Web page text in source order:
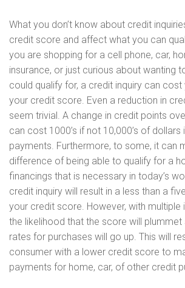
What you don’t know about credit
credit score and affect what you can
you are shopping for a cell phone, car,
insurance, or just curious about wanting
could qualify for, a credit inquiry can
your credit score. Even a reduction in
seem trivial. A change in credit points
can cost 1000’s if not 10,000’s of dollars
payments. Furthermore, to some, it can
difference of being able to qualify for a
financings that is necessary in today’s
credit inquiry will result in a less than a
your credit score. However, with multiple
the likelihood that the score will plummet
rates for purchases will go up. This will
consumer with a lower credit score to
payments for home, car, of other credit